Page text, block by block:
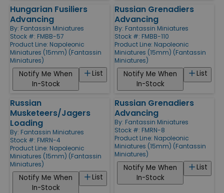
Hungarian Fusiliers
Advancing
By: Fantassin Miniatures
Stock #: FMBB-57
Product Line: Napoleonic
Miniatures (15mm) (Fantassin
Miniatures)
List
Notify Me When
In-Stock
Russian Grenadiers
Advancing
By: Fantassin Miniatures
Stock #: FMBB-110
Product Line: Napoleonic
Miniatures (15mm) (Fantassin
Miniatures)
List
Notify Me When
In-Stock
Russian
Musketeers/Jagers
Loading
By: Fantassin Miniatures
Stock #: FMRN-4
Product Line: Napoleonic
Miniatures (15mm) (Fantassin
Miniatures)
List
Notify Me When
In-Stock
Russian Grenadiers
Advancing
By: Fantassin Miniatures
Stock #: FMRN-8
Product Line: Napoleonic
Miniatures (15mm) (Fantassin
Miniatures)
List
Notify Me When
In-Stock